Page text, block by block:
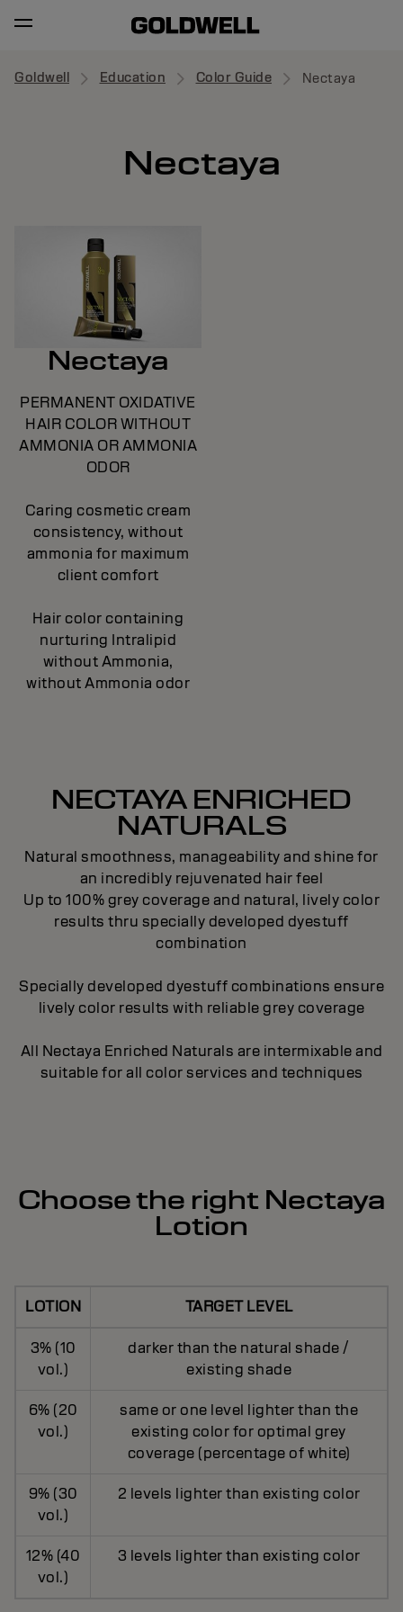
Goldwell Education Color Guide Nectaya
Nectaya
Nectaya
PERMANENT OXIDATIVE
HAIR COLOR WITHOUT
AMMONIA OR AMMONIA
ODOR
Caring cosmetic cream
consistency, without
ammonia for maximum
client comfort
Hair color containing
nurturing Intralipid
without Ammonia,
without Ammonia odor
NECTAYA ENRICHED
NATURALS
Natural smoothness, manageability and shine for
an incredibly rejuvenated hair feel
Up to 100% grey coverage and natural, lively color
results thru specially developed dyestuff
combination
Specially developed dyestuff combinations ensure
lively color results with reliable grey coverage
All Nectaya Enriched Naturals are intermixable and
suitable for all color services and techniques
Choose the right Nectaya
Lotion
LOTION TARGET LEVEL
3% (10
vol.)
darker than the natural shade /
existing shade
6% (20
vol.)
same or one level lighter than the
existing color for optimal grey
coverage (percentage of white)
9% (30
vol.)
2 levels lighter than existing color
12% (40
vol.)
3 levels lighter than existing color